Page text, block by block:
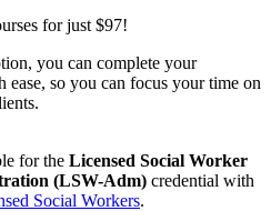
for just $97!
you can complete your
so you can focus your time on
for the Licensed Social Worker
(LSW-Adm) credential with
Social Workers.